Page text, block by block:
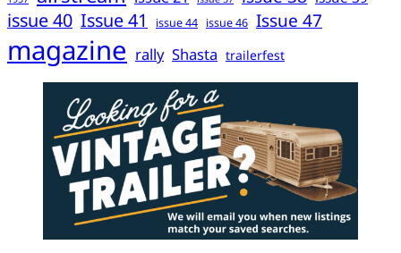
issue 40 Issue 41 issue 44 issue 46 Issue 47
magazine rally Shasta trailerfest